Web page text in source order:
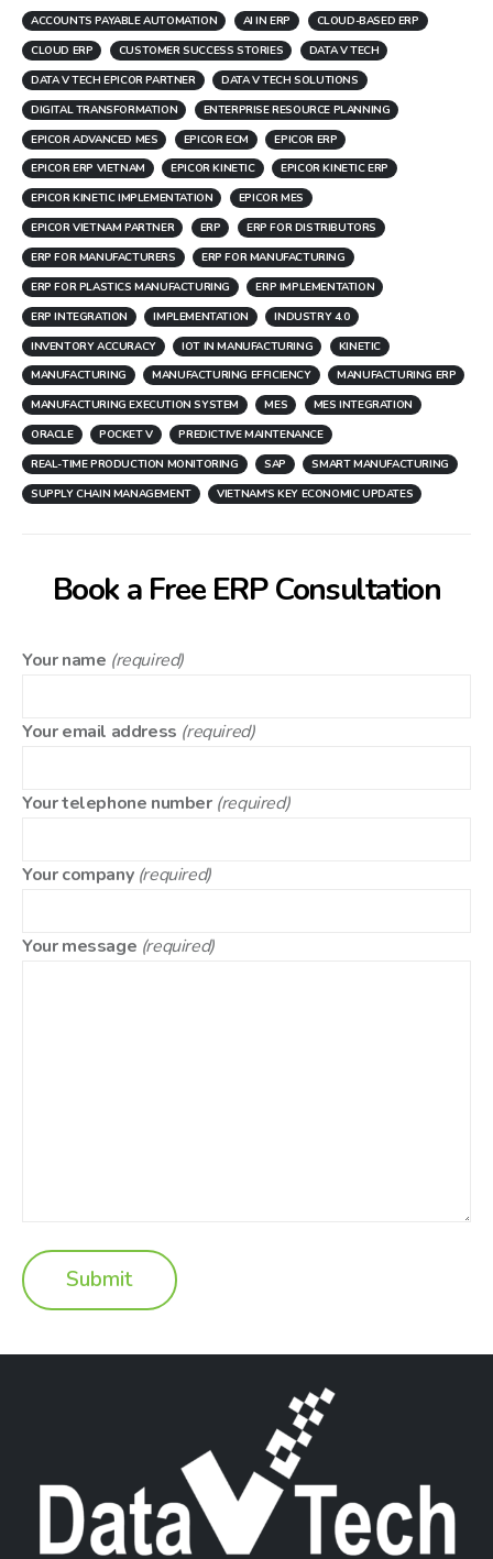
ACCOUNTS PAYABLE AUTOMATION AI IN ERP
CLOUD-BASED ERP
CLOUD ERP
CUSTOMER SUCCESS STORIES
DATA V TECH
DATA V TECH EPICOR PARTNER
DATA V TECH SOLUTIONS
DIGITAL TRANSFORMATION
ENTERPRISE RESOURCE PLANNING
EPICOR ADVANCED MES
EPICOR ECM
EPICOR ERP
EPICOR ERP VIETNAM
EPICOR KINETIC
EPICOR KINETIC ERP
EPICOR KINETIC IMPLEMENTATION
EPICOR MES
EPICOR VIETNAM PARTNER
ERP
ERP FOR DISTRIBUTORS
ERP FOR MANUFACTURERS
ERP FOR MANUFACTURING
ERP FOR PLASTICS MANUFACTURING
ERP IMPLEMENTATION
ERP INTEGRATION
IMPLEMENTATION
INDUSTRY 4.0
INVENTORY ACCURACY
IOT IN MANUFACTURING
KINETIC
MANUFACTURING
MANUFACTURING EFFICIENCY
MANUFACTURING ERP
MANUFACTURING EXECUTION SYSTEM
MES
MES INTEGRATION
ORACLE
POCKET V
PREDICTIVE MAINTENANCE
REAL-TIME PRODUCTION MONITORING
SAP
SMART MANUFACTURING
SUPPLY CHAIN MANAGEMENT
VIETNAM'S KEY ECONOMIC UPDATES
Book a Free ERP Consultation
Your name (required)
Your email address (required)
Your telephone number (required)
Your company (required)
Your message (required)